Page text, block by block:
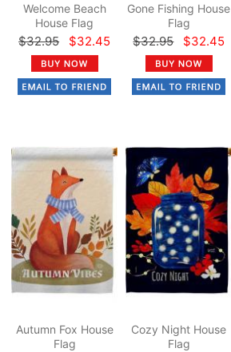
Welcome Beach
House Flag
$32.95 $32.45
Gone Fishing House
Flag
$32.95 $32.45
Autumn Fox House
Flag
Cozy Night House
Flag